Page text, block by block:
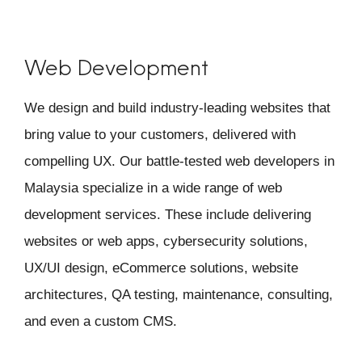
Web Development
We design and build industry-leading websites that
bring value to your customers, delivered with
compelling UX. Our battle-tested web developers in
Malaysia specialize in a wide range of web
development services. These include delivering
websites or web apps, cybersecurity solutions,
UX/UI design, eCommerce solutions, website
architectures, QA testing, maintenance, consulting,
and even a custom CMS.